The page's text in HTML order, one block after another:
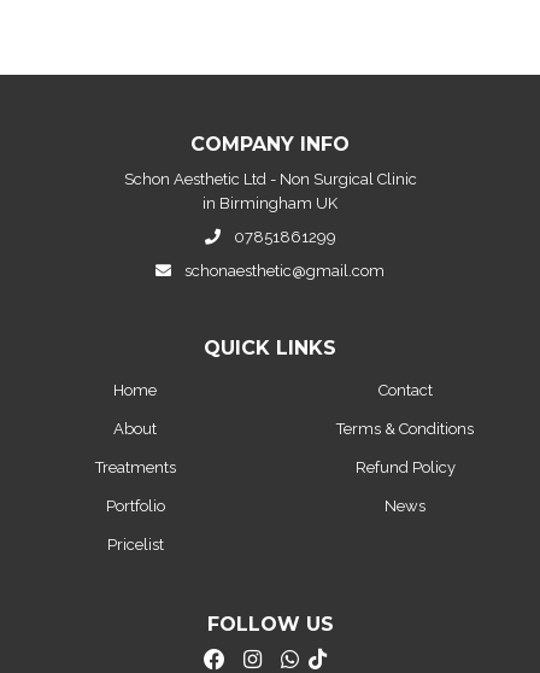
COMPANY INFO
Schon Aesthetic Ltd - Non Surgical Clinic
in Birmingham UK
07851861299
schonaesthetic@gmail.com
QUICK LINKS
Home
About
Treatments
Portfolio
Pricelist
Contact
Terms & Conditions
Refund Policy
News
FOLLOW US